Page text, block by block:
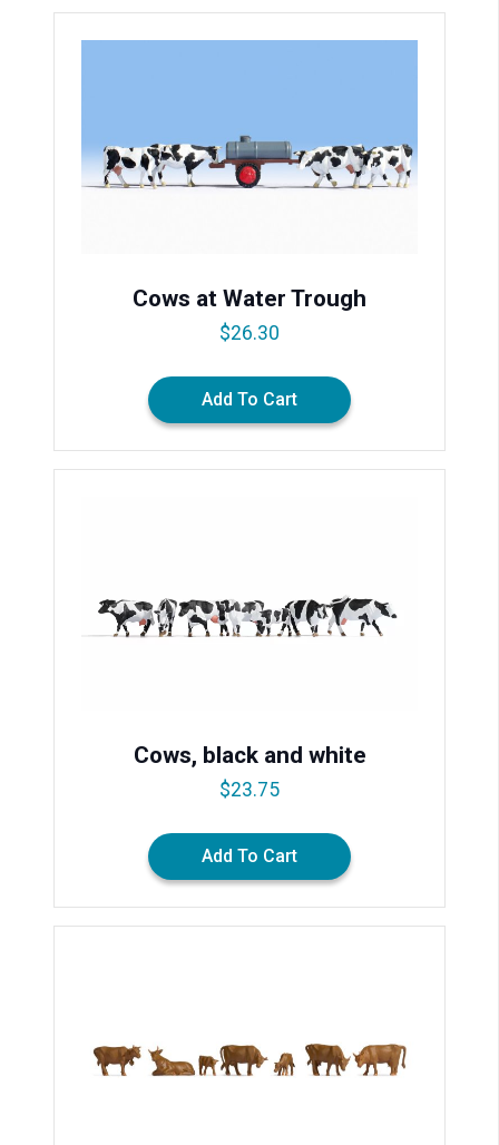
Cows at Water Trough
$26.30
Add To Cart
Cows, black and white
$23.75
Add To Cart